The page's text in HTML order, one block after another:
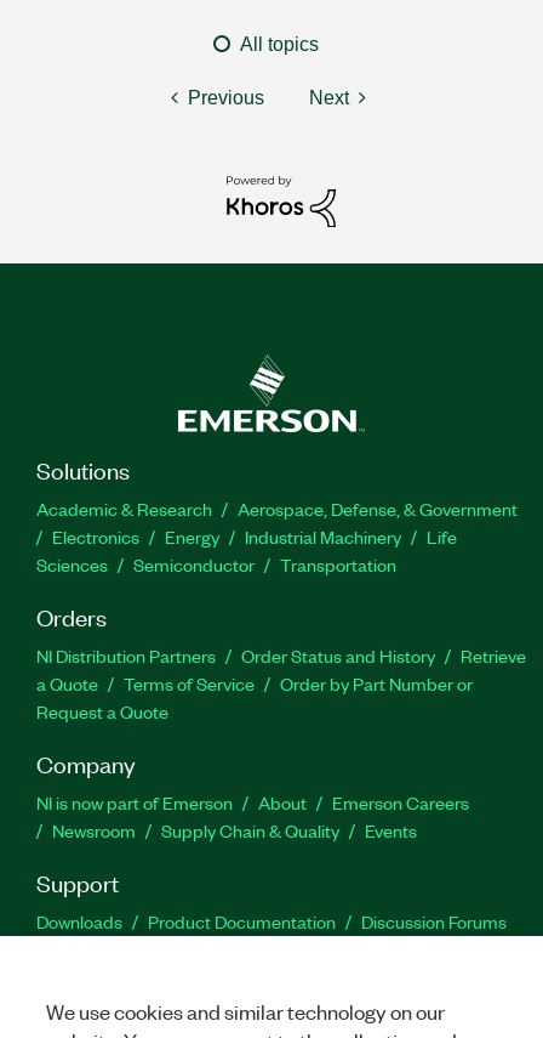
All topics
Previous Next
Solutions
Academic & Research
Aerospace, Defense, & Government
Electronics
Energy Industrial Machinery
Life
Sciences
Semiconductor Transportation
Orders
NI Distribution Partners Order Status and History
Retrieve
a Quote
Terms of Service
Order by Part Number or
Request a Quote
Company
NI is now part of Emerson About
Emerson Careers
Newsroom
Supply Chain & Quality Events
Support
Downloads Product Documentation
Discussion Forums
We use cookies and similar technology on our